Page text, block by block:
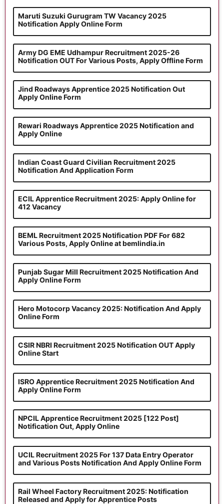
Maruti Suzuki Gurugram TW Vacancy 2025
Notification Apply Online Form
Army DG EME Udhampur Recruitment 2025-26
Notification OUT For Various Posts, Apply Offline Form
Jind Roadways Apprentice 2025 Notification Out
Apply Online Form
Rewari Roadways Apprentice 2025 Notification and
Apply Online
Indian Coast Guard Civilian Recruitment 2025
Notification And Application Form
ECIL Apprentice Recruitment 2025: Apply Online for
412 Vacancy
BEML Recruitment 2025 Notification PDF For 682
Various Posts, Apply Online at bemlindia.in
Punjab Sugar Mill Recruitment 2025 Notification And
Apply Online Form
Hero Motocorp Vacancy 2025: Notification And Apply
Online Form
CSIR NBRI Recruitment 2025 Notification OUT Apply
Online Start
ISRO Apprentice Recruitment 2025 Notification And
Apply Online Form
NPCIL Apprentice Recruitment 2025 [122 Post]
Notification Out, Apply Online
UCIL Recruitment 2025 For 137 Data Entry Operator
and Various Posts Notification And Apply Online Form
Rail Wheel Factory Recruitment 2025: Notification
Released and Apply for Apprentice Posts